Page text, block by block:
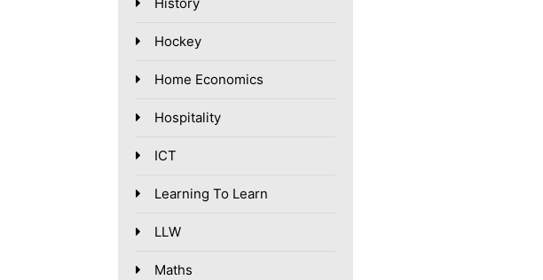
Hockey
Home Economics
Hospitality
ICT
Learning To Learn
LLW
Maths